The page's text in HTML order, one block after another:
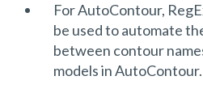
For AutoContour,
be used to automate
between contour
models in AutoContour.